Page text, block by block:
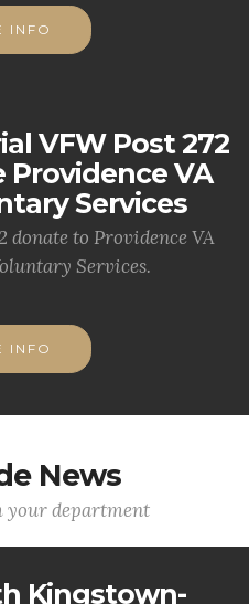
INFO
VFW Post 272
VA
Services
donate to Providence VA
Services.
INFO
News
your department
Kingstown-